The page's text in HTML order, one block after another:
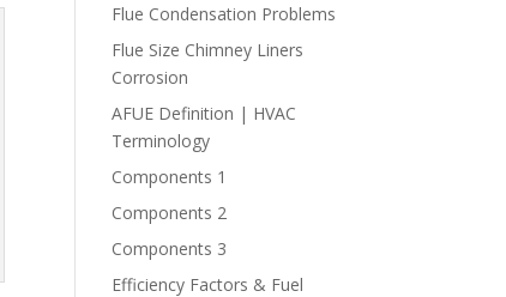
Flue Condensation Problems
Flue Size Chimney Liners
Corrosion
AFUE Definition | HVAC
Terminology
Components 1
Components 2
Components 3
Efficiency Factors & Fuel